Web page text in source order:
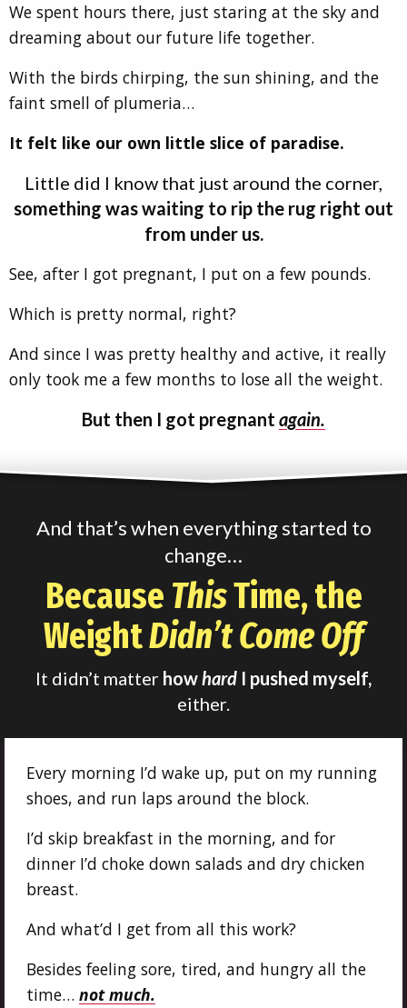
We spent hours there, just staring at the sky and
dreaming about our future life together.
With the birds chirping, the sun shining, and the
faint smell of plumeria…
It felt like our own little slice of paradise.
Little did I know that just around the corner,
something was waiting to rip the rug right out
from under us.
See, after I got pregnant, I put on a few pounds.
Which is pretty normal, right?
And since I was pretty healthy and active, it really
only took me a few months to lose all the weight.
But then I got pregnant again.
And that’s when everything started to
change…
Because ThisTime, the
WeightDidn’t Come Off
It didn’t matter howhard I pushed myself,
either.
Every morning I’d wake up, put on my running
shoes, and run laps around the block.
I’d skip breakfast in the morning, and for
dinner I’d choke down salads and dry chicken
breast.
And what’d I get from all this work?
Besides feeling sore, tired, and hungry all the
time… not much.